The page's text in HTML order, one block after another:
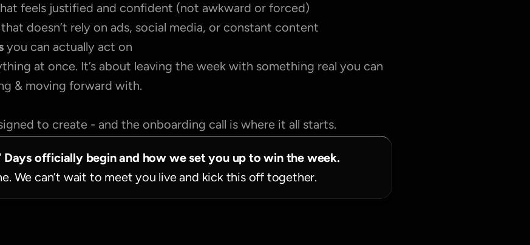
feels justified and confident (not awkward or forced)
that doesn’t rely on ads, social media, or constant content
you can actually act on
at once. It’s about leaving the week with something real you can
& moving forward with.
to create - and the onboarding call is where it all starts.
Days officially begin and how we set you up to win the week.
We can’t wait to meet you live and kick this off together.